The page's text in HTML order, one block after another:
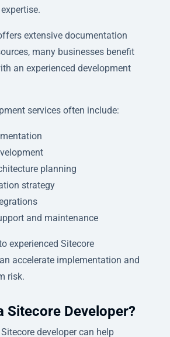
extensive documentation
many businesses benefit
an experienced development
services often include:
planning
strategy
and maintenance
experienced Sitecore
accelerate implementation and
risk.
Sitecore Developer?
developer can help